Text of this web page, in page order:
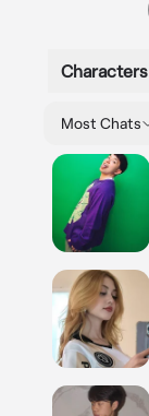
Characters
Most Chats